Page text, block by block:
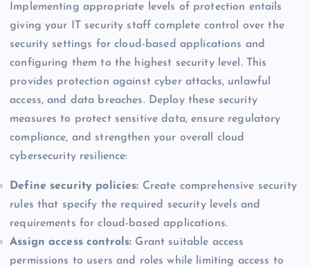
Implementing appropriate levels of protection entails
giving your IT security staff complete control over the
security settings for cloud-based applications and
configuring them to the highest security level. This
provides protection against cyber attacks, unlawful
access, and data breaches. Deploy these security
measures to protect sensitive data, ensure regulatory
compliance, and strengthen your overall cloud
cybersecurity resilience:
Define security policies: Create comprehensive security
rules that specify the required security levels and
requirements for cloud-based applications.
Assign access controls: Grant suitable access
permissions to users and roles while limiting access to